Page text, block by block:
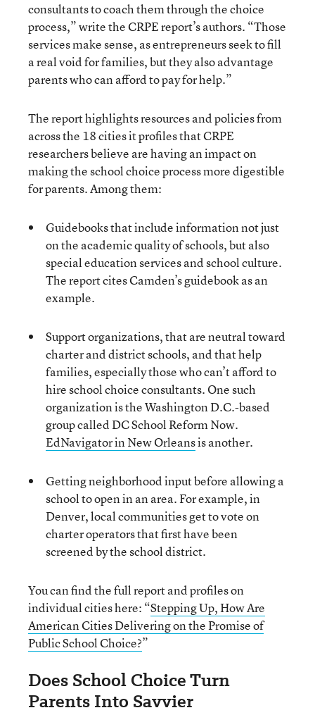
consultants to coach them through the choice
process,” write the CRPE report’s authors. “Those
services make sense, as entrepreneurs seek to fill
a real void for families, but they also advantage
parents who can afford to pay for help.”
The report highlights resources and policies from
across the 18 cities it profiles that CRPE
researchers believe are having an impact on
making the school choice process more digestible
for parents. Among them:
Guidebooks that include information not just
on the academic quality of schools, but also
special education services and school culture.
The report cites Camden’s guidebook as an
example.
Support organizations, that are neutral toward
charter and district schools, and that help
families, especially those who can’t afford to
hire school choice consultants. One such
organization is the Washington D.C.-based
group called DC School Reform Now.
EdNavigator in New Orleansis another.
Getting neighborhood input before allowing a
school to open in an area. For example, in
Denver, local communities get to vote on
charter operators that first have been
screened by the school district.
You can find the full report and profiles on
individual cities here: “Stepping Up, How Are
American Cities Delivering on the Promise of
Public School Choice?”
Does School Choice Turn
Parents Into Savvier